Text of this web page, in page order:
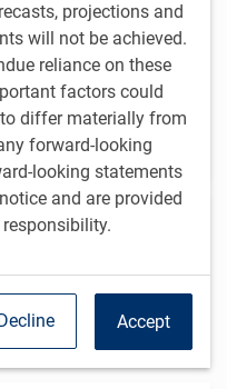
projections and
will not be achieved.
reliance on these
factors could
differ materially from
forward-looking
looking statements
and are provided
Accept
use a quantitative
that
investment
while leveraging
processes.
and alternative
liquidity profiles.